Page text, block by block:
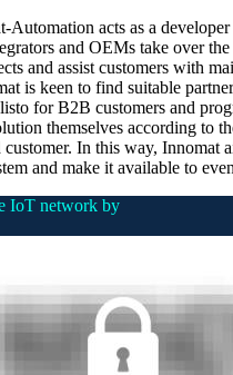
Automation acts as a
and OEMs take over
and assist customers with
is keen to find suitable
for B2B customers and
themselves according to
customer. In this way, Innomat
and make it available to
IoT network by